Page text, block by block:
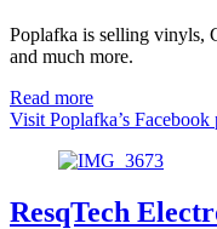
Poplafka is selling vinyls,
and much more.
Read more
Visit Poplafka’s Facebook
ResqTech